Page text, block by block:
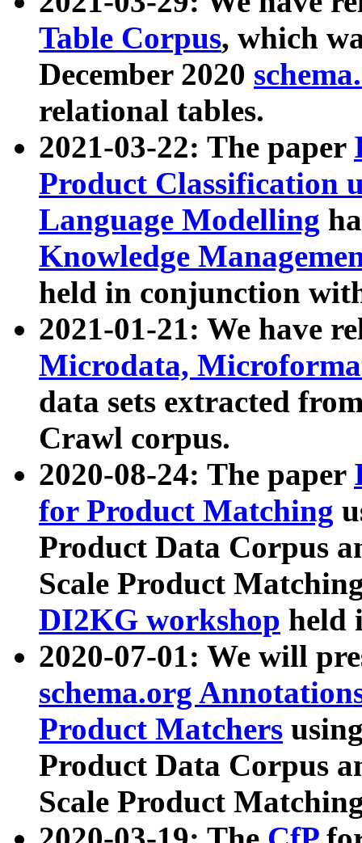
Table Corpus, which
December 2020
relational tables.
2021-03-22: The paper
Product Classification
Language Modelling
Knowledge
held in conjunction
2021-01-21: We have
Microdata,
data sets extracted
Crawl corpus.
2020-08-24: The paper
for Product Matching
Product Data Corpus
Scale Product
DI2KG workshop held
2020-07-01: We will
schema.org
Product Matchers
Product Data Corpus
Scale Product